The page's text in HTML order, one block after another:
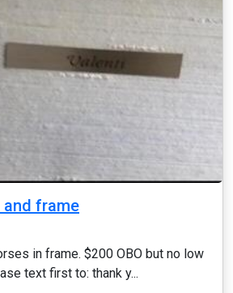
frame
in frame. $200 OBO but no low
text first to: thank y...